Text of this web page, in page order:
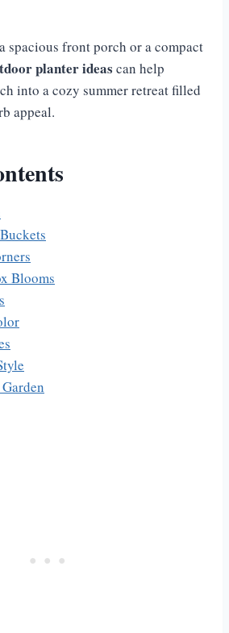
spacious front porch or a compact
planter ideas can help
into a cozy summer retreat filled
appeal.
Blooms